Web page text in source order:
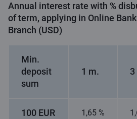
Annual interest rate with %
of term, applying in Online
Branch (USD)
Min.
deposit
sum
1 m. 3
100 EUR 1,65 %